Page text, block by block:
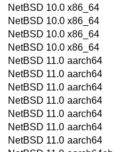
NetBSD 10.0 x86_64
NetBSD 10.0 x86_64
NetBSD 10.0 x86_64
NetBSD 10.0 x86_64
NetBSD 11.0 aarch64
NetBSD 11.0 aarch64
NetBSD 11.0 aarch64
NetBSD 11.0 aarch64
NetBSD 11.0 aarch64
NetBSD 11.0 aarch64
NetBSD 11.0 aarch64